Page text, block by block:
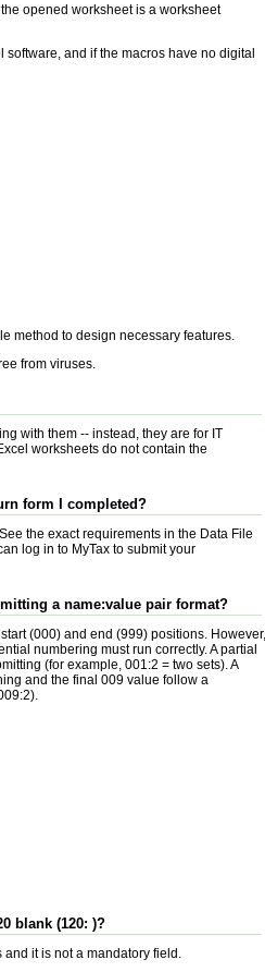
opened worksheet is a worksheet
and if the macros have no digital
method to design necessary features.
from viruses.
with them -- instead, they are for IT
worksheets do not contain the
form I completed?
the exact requirements in the Data File
log in to MyTax to submit your
a name:value pair format?
(000) and end (999) positions. However,
numbering must run correctly. A partial
(for example, 001:2 = two sets). A
and the final 009 value follow a
blank (120: )?
it is not a mandatory field.